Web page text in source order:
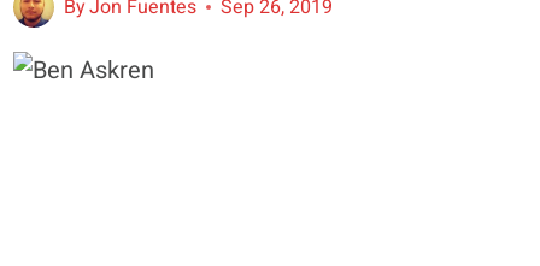
ByJon Fuentes Sep 26, 2019